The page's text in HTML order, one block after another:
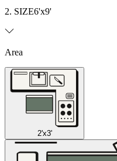
2. SIZE6'x9'
Area
2'x3'